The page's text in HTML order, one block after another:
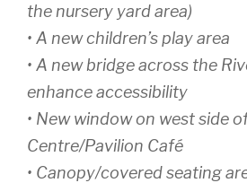
the nursery yard area)
• A new children’s play area
• A new bridge across the
enhance accessibility
• New window on west side
Centre/Pavilion Café
• Canopy/covered seating